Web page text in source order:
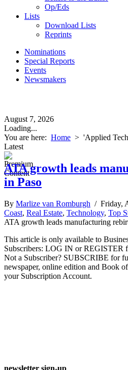
Op/Eds
Lists
Download Lists
Reprints
Nominations
Special Reports
Events
Newsmakers
August 7, 2026
Loading...
You are here: Home > 'Applied
Latest
ATA growth leads
in Paso
By Marlize van Romburgh / Friday,
Coast, Real Estate, Technology, Top
ATA growth leads manufacturing
This article is only available to
Subscribers: LOG IN or REGISTER
Not a Subscriber? SUBSCRIBE for
newspaper, online edition and Book
your Subscription Account.
newsletter sign-up